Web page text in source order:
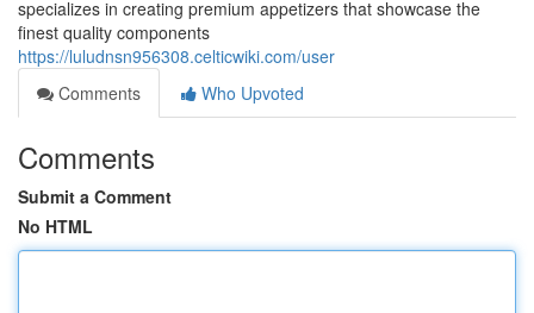
specializes in creating premium appetizers that showcase the
finest quality components
https://luludnsn956308.celticwiki.com/user
Comments
Who Upvoted
Comments
Submit a Comment
No HTML